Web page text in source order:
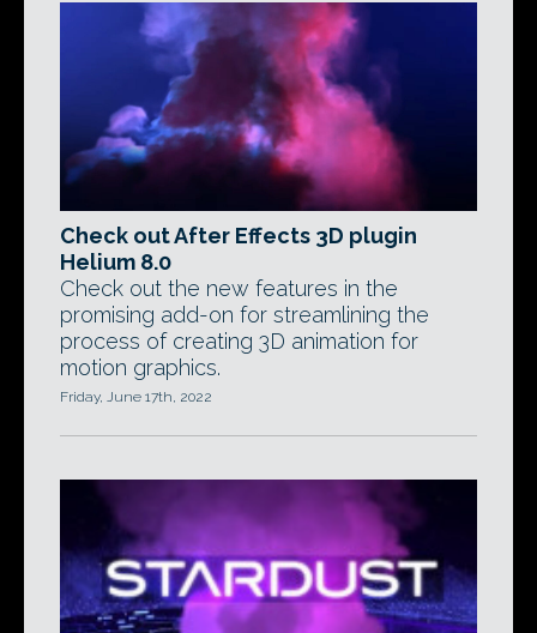
Check out After Effects 3D plugin
Helium 8.0
Check out the new features in the
promising add-on for streamlining the
process of creating 3D animation for
motion graphics.
Friday, June 17th, 2022